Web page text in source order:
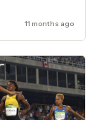
11 months ago